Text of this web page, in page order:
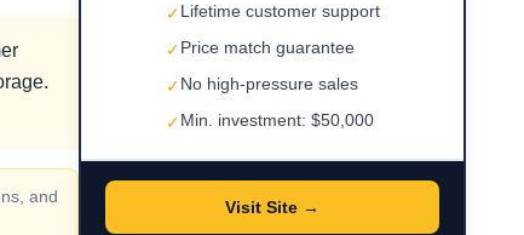
and
✓Lifetime customer support
✓Price match guarantee
✓No high-pressure sales
✓Min. investment: $50,000
Visit Site →